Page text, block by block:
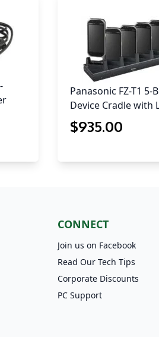
Panasonic FZ-T1 5-
Device Cradle with
$935.00
CONNECT
Join us on Facebook
Read Our Tech Tips
Corporate Discounts
PC Support